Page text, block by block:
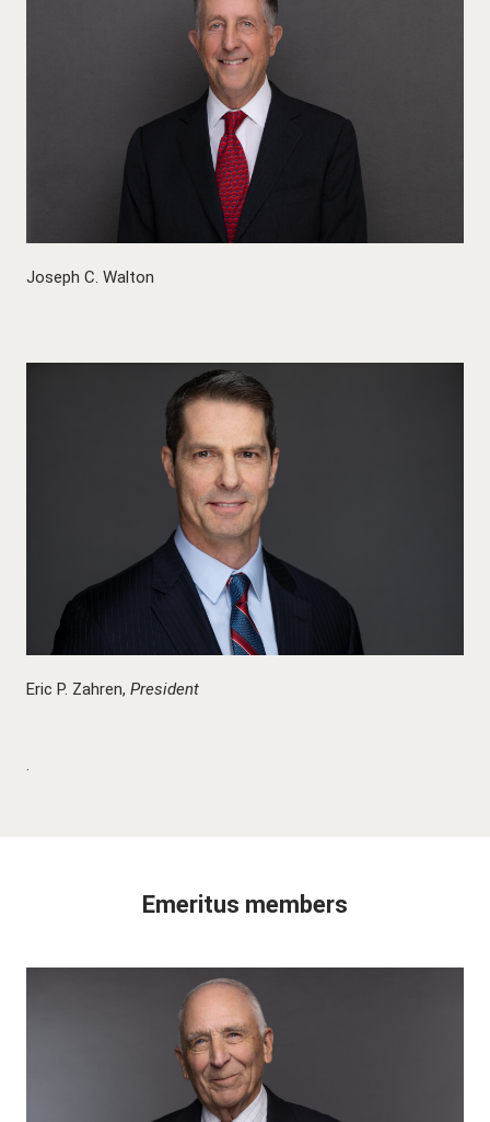
Joseph C. Walton
Eric P. Zahren, President
.
Emeritus members